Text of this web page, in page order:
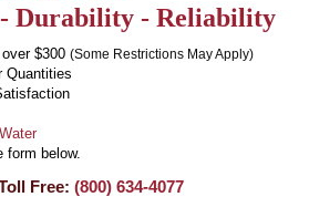
Durability - Reliability
$300 (Some Restrictions May Apply)
Quantities
form below.
Free: (800) 634-4077